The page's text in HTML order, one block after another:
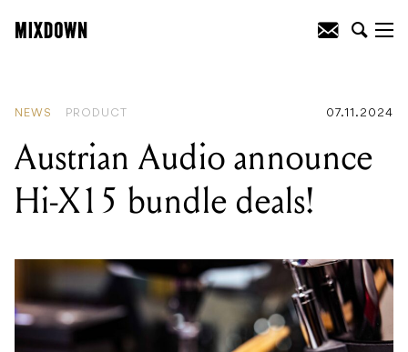
NEWS PRODUCT 07.11.2024
Austrian Audio announce
Hi-X15 bundle deals!